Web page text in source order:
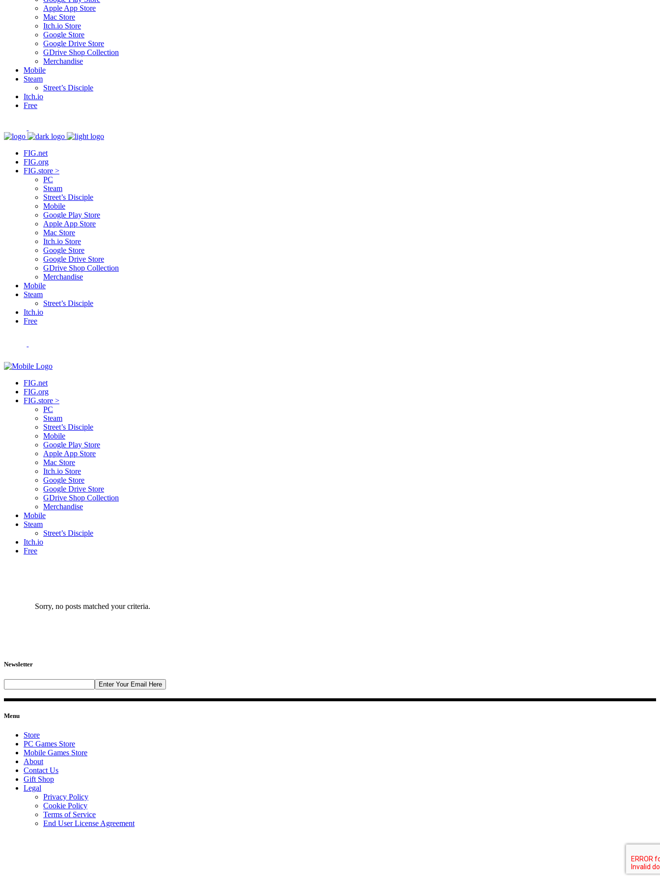
Apple App Store
Mac Store
Itch.io Store
Google Store
Google Drive Store
GDrive Shop Collection
Merchandise
Mobile
Steam
Street’s Disciple
Itch.io
Free
FIG.net
FIG.org
FIG.store >
PC
Steam
Street’s Disciple
Mobile
Google Play Store
Apple App Store
Mac Store
Itch.io Store
Google Store
Google Drive Store
GDrive Shop Collection
Merchandise
Mobile
Steam
Street’s Disciple
Itch.io
Free
FIG.net
FIG.org
FIG.store >
PC
Steam
Street’s Disciple
Mobile
Google Play Store
Apple App Store
Mac Store
Itch.io Store
Google Store
Google Drive Store
GDrive Shop Collection
Merchandise
Mobile
Steam
Street’s Disciple
Itch.io
Free
Sorry, no posts matched your criteria.
Newsletter
Menu
Store
PC Games Store
Mobile Games Store
About
Contact Us
Gift Shop
Legal
Privacy Policy
Cookie Policy
Terms of Service
End User License Agreement